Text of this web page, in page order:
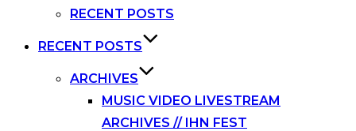
RECENT POSTS
RECENT POSTS
ARCHIVES
MUSIC VIDEO LIVESTREAM
ARCHIVES // IHN FEST